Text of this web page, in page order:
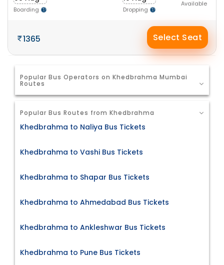
Boarding Dropping
Available
1365 Select Seat
Popular Bus Operators on Khedbrahma Mumbai
Routes
Popular Bus Routes from Khedbrahma
Khedbrahma to Naliya Bus Tickets
Khedbrahma to Vashi Bus Tickets
Khedbrahma to Shapar Bus Tickets
Khedbrahma to Ahmedabad Bus Tickets
Khedbrahma to Ankleshwar Bus Tickets
Khedbrahma to Pune Bus Tickets